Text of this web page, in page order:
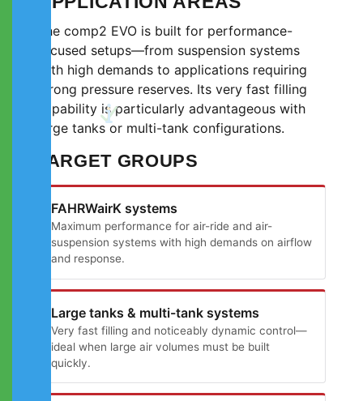
The comp2 EVO is built for performance-
focused setups—from suspension systems
with high demands to applications requiring
strong pressure reserves. Its very fast filling
capability is particularly advantageous with
large tanks or multi-tank configurations.
TARGET GROUPS
FAHRWairK systems
Maximum performance for air-ride and air-
suspension systems with high demands on airflow
and response.
Large tanks & multi-tank systems
Very fast filling and noticeably dynamic control—
ideal when large air volumes must be built
quickly.